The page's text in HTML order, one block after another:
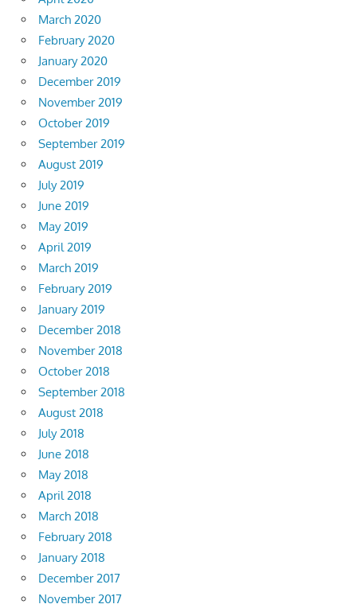
March 2020
February 2020
January 2020
December 2019
November 2019
October 2019
September 2019
August 2019
July 2019
June 2019
May 2019
April 2019
March 2019
February 2019
January 2019
December 2018
November 2018
October 2018
September 2018
August 2018
July 2018
June 2018
May 2018
April 2018
March 2018
February 2018
January 2018
December 2017
November 2017